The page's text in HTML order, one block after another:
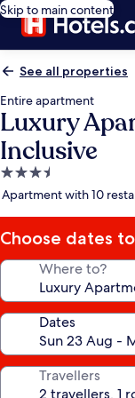
Skip to main content
See all properties
Entire apartment
Luxury
Inclusive
3.5
star
Apartment with 10
Choose dates
Where to?
Dates
Travellers